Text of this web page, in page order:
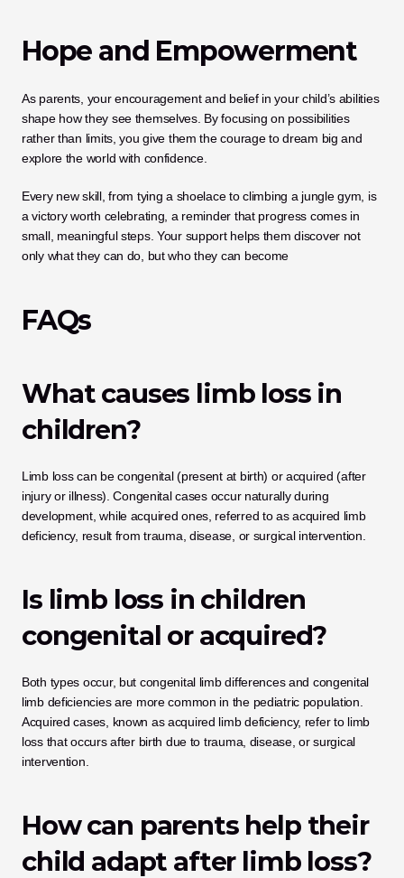
Hope and Empowerment
As parents, your encouragement and belief in your child’s abilities
shape how they see themselves. By focusing on possibilities
rather than limits, you give them the courage to dream big and
explore the world with confidence.
Every new skill, from tying a shoelace to climbing a jungle gym, is
a victory worth celebrating, a reminder that progress comes in
small, meaningful steps. Your support helps them discover not
only what they can do, but who they can become
FAQs
What causes limb loss in
children?
Limb loss can be congenital (present at birth) or acquired (after
injury or illness). Congenital cases occur naturally during
development, while acquired ones, referred to as acquired limb
deficiency, result from trauma, disease, or surgical intervention.
Is limb loss in children
congenital or acquired?
Both types occur, but congenital limb differences and congenital
limb deficiencies are more common in the pediatric population.
Acquired cases, known as acquired limb deficiency, refer to limb
loss that occurs after birth due to trauma, disease, or surgical
intervention.
How can parents help their
child adapt after limb loss?